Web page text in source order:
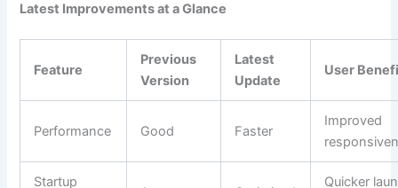
Latest Improvements at a Glance
Feature
Previous
Version
Latest
Update
User
Performance Good Faster
Improved
Startup
Quicker